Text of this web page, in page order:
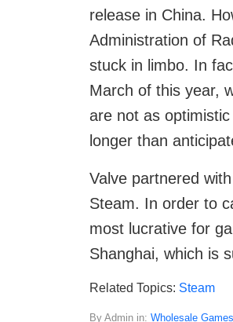
release in China.
Administration of
stuck in limbo. In
March of this year,
are not as
longer than
Valve partnered
Steam. In order to
most lucrative for
Shanghai, which is
Related Topics: Steam
By Admin in: Wholesale